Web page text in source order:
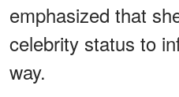
emphasized that
celebrity status to
way.